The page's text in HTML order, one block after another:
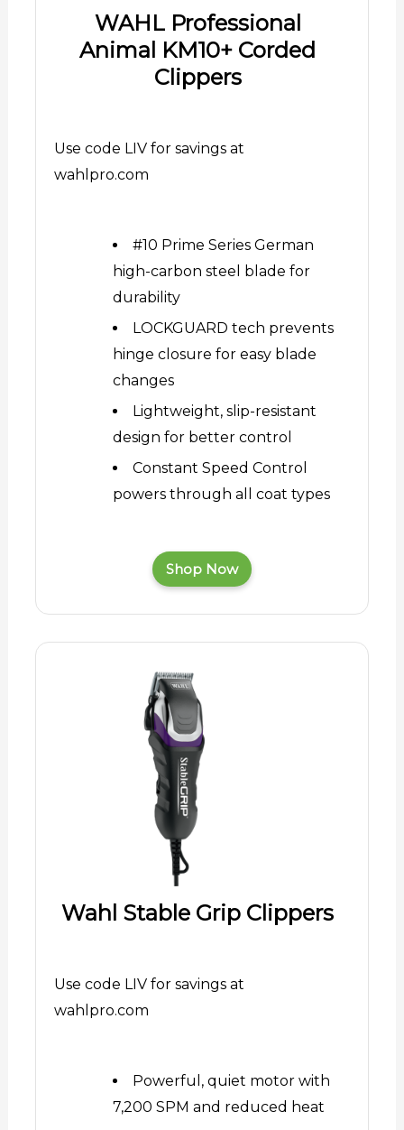
WAHL Professional
Animal KM10+ Corded
Clippers
Use code LIV for savings at
wahlpro.com
#10 Prime Series German
high-carbon steel blade for
durability
LOCKGUARD tech prevents
hinge closure for easy blade
changes
Lightweight, slip-resistant
design for better control
Constant Speed Control
powers through all coat types
Shop Now
Wahl Stable Grip Clippers
Use code LIV for savings at
wahlpro.com
Powerful, quiet motor with
7,200 SPM and reduced heat